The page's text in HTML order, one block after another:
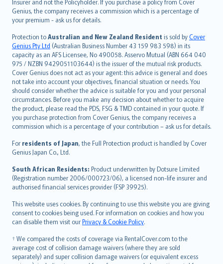
Insurer and not the Policyholder. If you purchase a policy from Cover
Genius, the company receives a commission which is a percentage of
your premium - ask us for details.
Protection toAustralian and New Zealand Resident is sold byCover
Genius Pty Ltd (Australian Business Number 43 159 983 598) in its
capacity as an AFS Licensee, No 490058. Asservo Mutual (ABN 664 040
975 / NZBN 9429051103644) is the issuer of the mutual risk products.
Cover Genius does not act as your agent: this advice is general and does
not take into account your objectives, financial situation or needs. You
should consider whether the advice is suitable for you and your personal
circumstances. Before you make any decision about whether to acquire
the product, please read the PDS, FSG & TMD contained in your quote. If
you purchase protection from Cover Genius, the company receives a
commission which is a percentage of your contribution – ask us for details.
For residents of Japan, the Full Protection product is handled by Cover
Genius Japan Co., Ltd.
South African Residents: Product underwritten by Dotsure Limited
(Registration number 2006/000723/06), a licensed non-life insurer and
authorised financial services provider (FSP 39925).
This website uses cookies. By continuing to use this website you are giving
consent to cookies being used. For information on cookies and how you
can disable them visit ourPrivacy & Cookie Policy.
† We compared the costs of coverage via RentalCover.com to the
average cost of collision damage waivers (where they are sold
separately) and super collision damage waivers (or equivalent excess
العربيّة
Türkçe
česky
Русский
ภาษาไทย
български
català
Hrvatski
eesti
Ελληνικά
Magyar
Íslenska
Bahasa Indonesia
latviešu
Lietuviškai
Bahasa Melayu
Română
српски
Slovensky
Slovenščina
Українська
Tiếng Việt